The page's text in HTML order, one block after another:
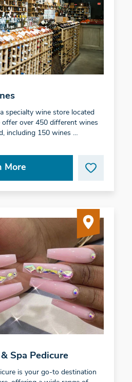
specialty wine store located
offer over 450 different wines
including 150 wines …
More
Spa Pedicure
is your go-to destination